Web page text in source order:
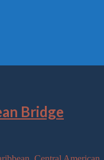
Bridge